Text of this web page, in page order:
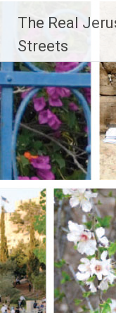
content
The Real
Streets